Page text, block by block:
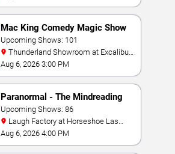
Mac King Comedy Magic Show
Upcoming Shows: 101
Hotel & Casino
Aug 6, 2026 3:00 PM
Paranormal - The Mindreading
Magic Show
Upcoming Shows: 86
Vegas
Aug 6, 2026 4:00 PM